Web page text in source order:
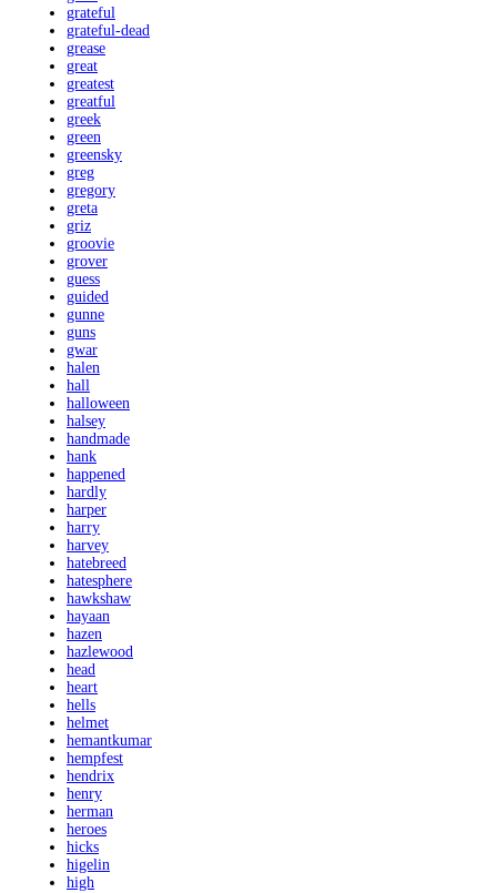
grateful
grateful-dead
grease
great
greatest
greatful
greek
green
greensky
greg
gregory
greta
griz
groovie
grover
guess
guided
gunne
guns
gwar
halen
hall
halloween
halsey
handmade
hank
happened
hardly
harper
harry
harvey
hatebreed
hatesphere
hawkshaw
hayaan
hazen
hazlewood
head
heart
hells
helmet
hemantkumar
hempfest
hendrix
henry
herman
heroes
hicks
higelin
high